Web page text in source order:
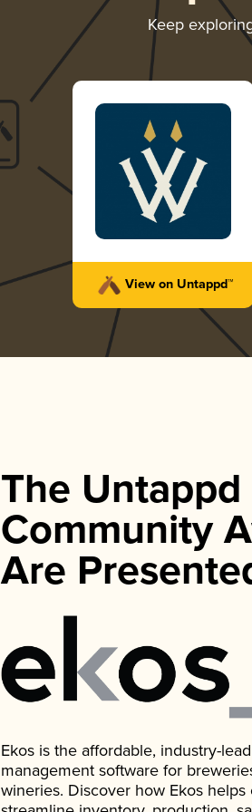
Keep
View on Untappd™
The Untappd
Community
Are
Ekos is the affordable, industry-
management software for
wineries. Discover how Ekos